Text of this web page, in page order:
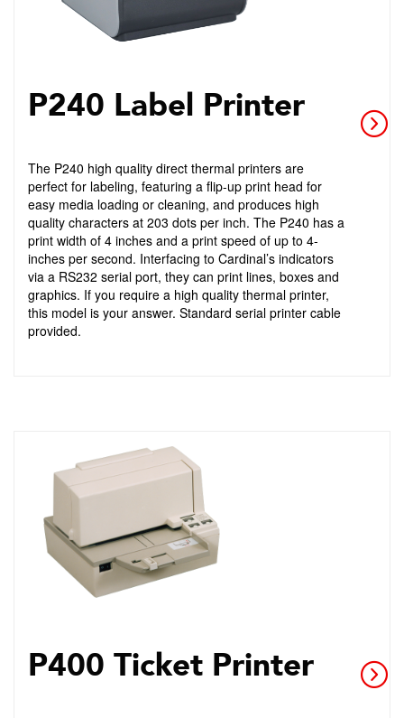
P240 Label Printer
The P240 high quality direct thermal printers are
perfect for labeling, featuring a flip-up print head for
easy media loading or cleaning, and produces high
quality characters at 203 dots per inch. The P240 has a
print width of 4 inches and a print speed of up to 4-
inches per second. Interfacing to Cardinal’s indicators
via a RS232 serial port, they can print lines, boxes and
graphics. If you require a high quality thermal printer,
this model is your answer. Standard serial printer cable
provided.
P400 Ticket Printer